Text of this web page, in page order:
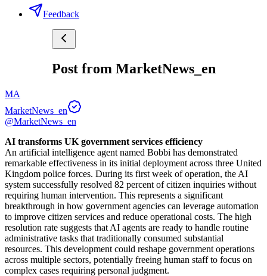
Feedback
Post from MarketNews_en
MA
MarketNews_en
@MarketNews_en
AI transforms UK government services efficiency
An artificial intelligence agent named Bobbi has demonstrated
remarkable effectiveness in its initial deployment across three United
Kingdom police forces. During its first week of operation, the AI
system successfully resolved 82 percent of citizen inquiries without
requiring human intervention. This represents a significant
breakthrough in how government agencies can leverage automation
to improve citizen services and reduce operational costs. The high
resolution rate suggests that AI agents are ready to handle routine
administrative tasks that traditionally consumed substantial
resources. This development could reshape government operations
across multiple sectors, potentially freeing human staff to focus on
complex cases requiring personal judgment.